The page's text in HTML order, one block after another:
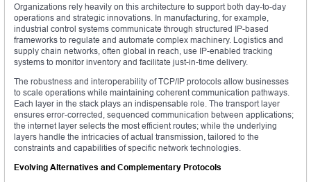
Organizations rely heavily on this architecture to support both day-to-day
operations and strategic innovations. In manufacturing, for example,
industrial control systems communicate through structured IP-based
frameworks to regulate and automate complex machinery. Logistics and
supply chain networks, often global in reach, use IP-enabled tracking
systems to monitor inventory and facilitate just-in-time delivery.
The robustness and interoperability of TCP/IP protocols allow businesses
to scale operations while maintaining coherent communication pathways.
Each layer in the stack plays an indispensable role. The transport layer
ensures error-corrected, sequenced communication between applications;
the internet layer selects the most efficient routes; while the underlying
layers handle the intricacies of actual transmission, tailored to the
constraints and capabilities of specific network technologies.
Evolving Alternatives and Complementary Protocols